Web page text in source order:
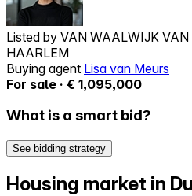
Listed by VAN WAALWIJK
HAARLEM
Buying agent Lisa van Meurs
For sale · € 1,095,000
What is a smart bid?
See bidding strategy
Housing market in